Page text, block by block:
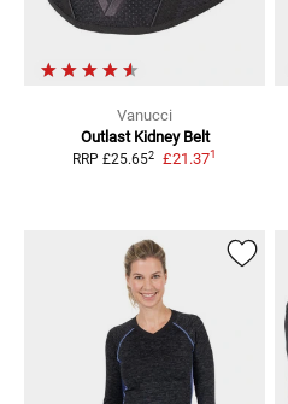
Vanucci
Outlast Kidney Belt
RRP £25.652 £21.371